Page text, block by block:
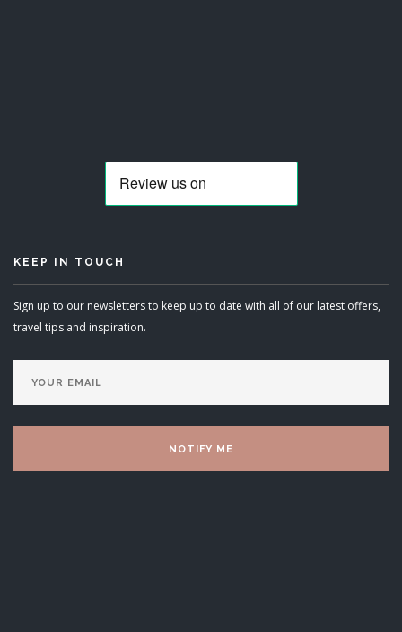
KEEP IN TOUCH
Sign up to our newsletters to keep up to date with all of our latest offers,
travel tips and inspiration.